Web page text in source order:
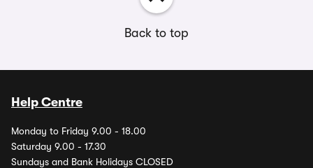
Back to top
Help Centre
Monday to Friday 9.00 - 18.00
Saturday 9.00 - 17.30
Sundays and Bank Holidays CLOSED